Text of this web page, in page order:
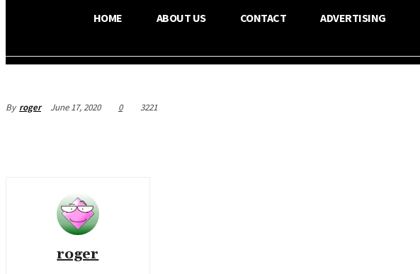
HOME ABOUT US CONTACT ADVERTISING
By roger June 17, 2020 0 3221
roger